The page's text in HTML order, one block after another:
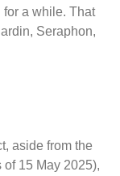
for a while. That
Seraphon,
aside from the
of 15 May 2025),